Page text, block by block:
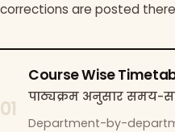
corrections are posted
01
Course Wise
पाठ्यक्रम अनुसार समय-
Department-by-